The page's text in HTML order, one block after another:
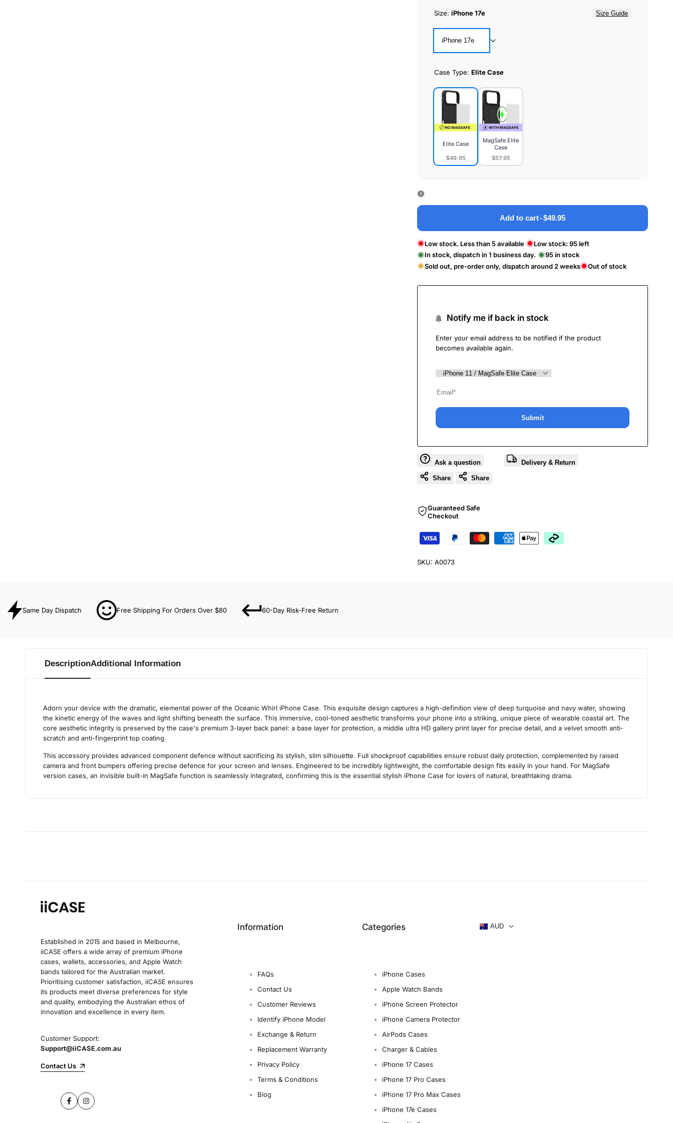
Size:iPhone 17e Size Guide
iPhone 17e
Case Type:Elite Case
Elite Case
$49.95
Elite
MagSafe Elite
Case
$57.95
MagSafe
Add to cart-$49.95
Low stock. Less than 5 available Low stock:95left
In stock, dispatch in 1 business day.
95in stock
Sold out, pre-order only, dispatch around 2 weeks
Out of stock
Notify me if back in stock
Enter your email address to be notified if the product
becomes available again.
Submit
Ask a question Delivery & Return
Share Share
Guaranteed Safe
Checkout
SKU:A0073
Same Day Dispatch Free Shipping For Orders Over $80 60-Day Risk-Free Return
DescriptionAdditional Information
Adorn your device with the dramatic, elemental power of the Oceanic Whirl iPhone Case. This exquisite design captures a high-definition view of deep turquoise and navy water, showing
the kinetic energy of the waves and light shifting beneath the surface. This immersive, cool-toned aesthetic transforms your phone into a striking, unique piece of wearable coastal art. The
core aesthetic integrity is preserved by the case's premium 3-layer back panel: a base layer for protection, a middle ultra HD gallery print layer for precise detail, and a velvet smooth anti-
scratch and anti-fingerprint top coating.
This accessory provides advanced component defence without sacrificing its stylish, slim silhouette. Full shockproof capabilities ensure robust daily protection, complemented by raised
camera and front bumpers offering precise defence for your screen and lenses. Engineered to be incredibly lightweight, the comfortable design fits easily in your hand. For MagSafe
version cases, an invisible built-in MagSafe function is seamlessly integrated, confirming this is the essential stylish iPhone Case for lovers of natural, breathtaking drama.
Established in 2015 and based in Melbourne,
iiCASE offers a wide array of premium iPhone
cases, wallets, accessories, and Apple Watch
bands tailored for the Australian market.
Prioritising customer satisfaction, iiCASE ensures
its products meet diverse preferences for style
and quality, embodying the Australian ethos of
innovation and excellence in every item.
Customer Support:
Support@iiCASE.com.au
Contact Us
FacebookInstagram
Information
FAQs
Contact Us
Customer Reviews
Identify iPhone Model
Exchange & Return
Replacement Warranty
Privacy Policy
Terms & Conditions
Blog
Categories
iPhone Cases
Apple Watch Bands
iPhone Screen Protector
iPhone Camera Protector
AirPods Cases
Charger & Cables
iPhone 17 Cases
iPhone 17 Pro Cases
iPhone 17 Pro Max Cases
iPhone 17e Cases
AUD